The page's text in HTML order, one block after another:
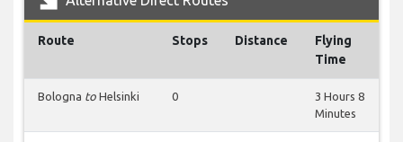
Route Stops Distance
Flying
Time
Bologna to Helsinki 0
3 Hours 8
Minutes